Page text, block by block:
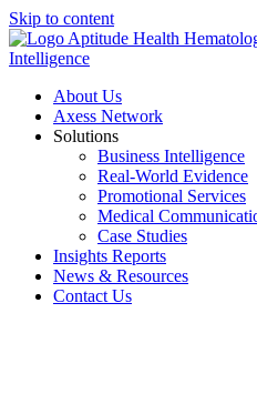
Skip to content
About Us
Axess Network
Solutions
Business Intelligence
Real-World Evidence
Promotional Services
Medical
Case Studies
Insights Reports
News & Resources
Contact Us